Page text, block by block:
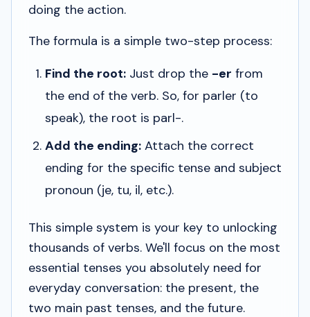
doing the action.
The formula is a simple two-step process:
Find the root: Just drop the -er from
the end of the verb. So, for parler (to
speak), the root is parl-.
Add the ending: Attach the correct
ending for the specific tense and subject
pronoun (je, tu, il, etc.).
This simple system is your key to unlocking
thousands of verbs. We'll focus on the most
essential tenses you absolutely need for
everyday conversation: the present, the
two main past tenses, and the future.